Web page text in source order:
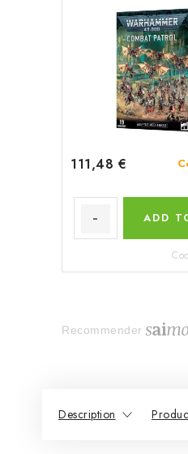
111,48 €
ADD
Recommender
Description